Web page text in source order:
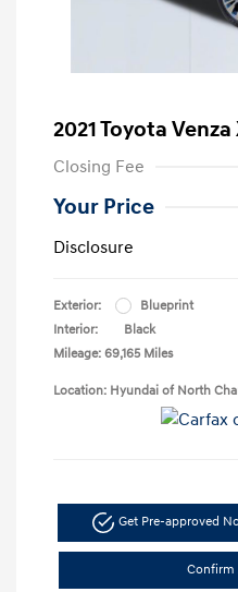
2021 Toyota Venza
Closing Fee
Your Price
Disclosure
Exterior:
Blueprint
Interior:
Black
Mileage: 69,165 Miles
Location: Hyundai of North
Get Pre-approved
Confirm